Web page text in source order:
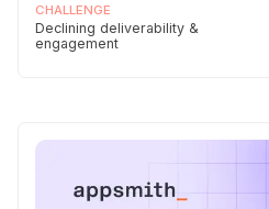
CHALLENGE
Declining deliverability &
engagement